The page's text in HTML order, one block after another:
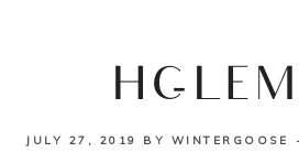
HC-
JULY 27, 2019 BY WINTERGOOSE